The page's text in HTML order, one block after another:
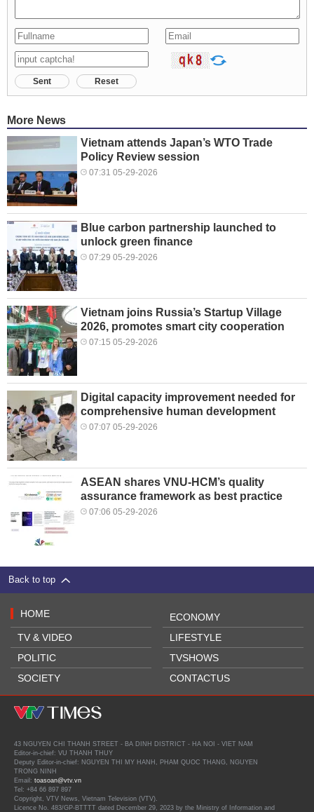
Sent Reset
More News
Vietnam attends Japan’s WTO Trade
Policy Review session
07:31 05-29-2026
Blue carbon partnership launched to
unlock green finance
07:29 05-29-2026
Vietnam joins Russia’s Startup Village
2026, promotes smart city cooperation
07:15 05-29-2026
Digital capacity improvement needed for
comprehensive human development
07:07 05-29-2026
ASEAN shares VNU-HCM’s quality
assurance framework as best practice
07:06 05-29-2026
Back to top
HOME
TV & VIDEO
POLITIC
SOCIETY
ECONOMY
LIFESTYLE
TVSHOWS
CONTACTUS
43 NGUYEN CHI THANH STREET - BA DINH DISTRICT - HA NOI - VIET NAM
Editor-in-chief: VU THANH THUY
Deputy Editor-in-chief: NGUYEN THI MY HANH, PHAM QUOC THANG, NGUYEN
TRONG NINH
Email: toasoan@vtv.vn
Tel: +84 66 897 897
Copyright, VTV News, Vietnam Television (VTV).
Licence No. 483/GP-BTTTT dated December 29, 2023 by the Ministry of Information and